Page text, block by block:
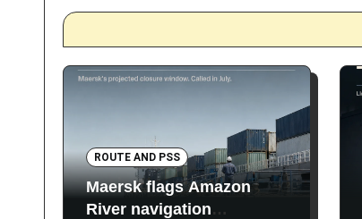
ROUTE AND PSS
Maersk flags Amazon
River navigation